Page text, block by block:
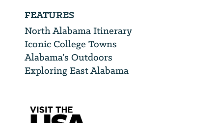
FEATURES
North Alabama Itinerary
Iconic College Towns
Alabama’s Outdoors
Exploring East Alabama